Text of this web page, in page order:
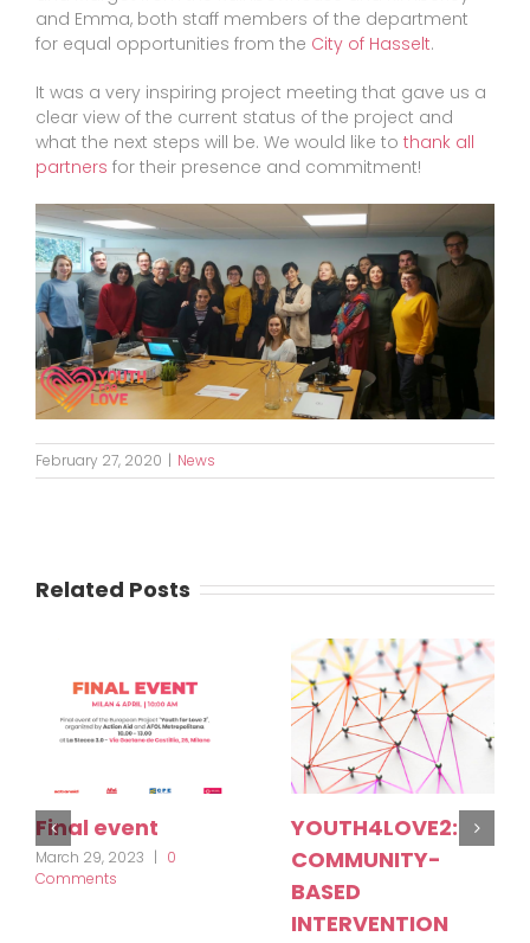
and Emma, both staff members of the department
for equal opportunities from the City of Hasselt.
It was a very inspiring project meeting that gave us a
clear view of the current status of the project and
what the next steps will be. We would like to thank all
partners for their presence and commitment!
February 27, 2020 | News
Related Posts
Final event
March 29, 2023 | 0
Comments
YOUTH4LOVE2:
COMMUNITY-
BASED
INTERVENTION